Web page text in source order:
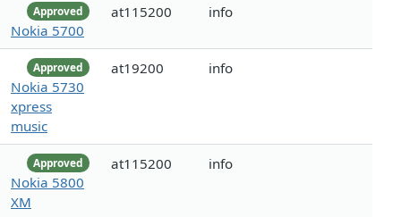
Approved
Nokia 5700
at115200 info
Approved
Nokia 5730
xpress
music
at19200 info
Approved
Nokia 5800
XM
at115200 info